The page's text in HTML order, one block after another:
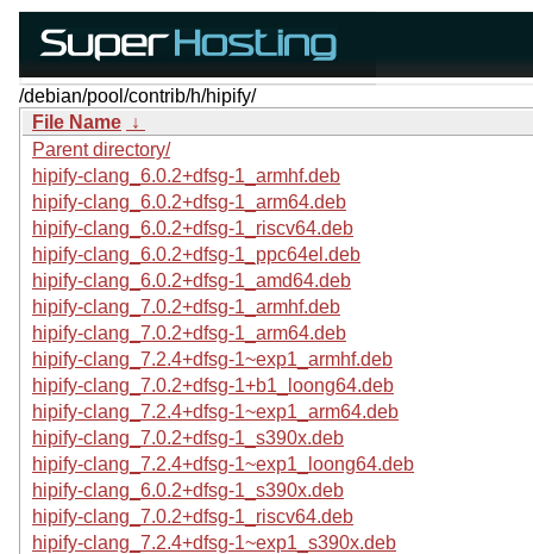
/debian/pool/contrib/h/hipify/
File Name ↓
Parent directory/
hipify-clang_6.0.2+dfsg-1_armhf.deb
hipify-clang_6.0.2+dfsg-1_arm64.deb
hipify-clang_6.0.2+dfsg-1_riscv64.deb
hipify-clang_6.0.2+dfsg-1_ppc64el.deb
hipify-clang_6.0.2+dfsg-1_amd64.deb
hipify-clang_7.0.2+dfsg-1_armhf.deb
hipify-clang_7.0.2+dfsg-1_arm64.deb
hipify-clang_7.2.4+dfsg-1~exp1_armhf.deb
hipify-clang_7.0.2+dfsg-1+b1_loong64.deb
hipify-clang_7.2.4+dfsg-1~exp1_arm64.deb
hipify-clang_7.0.2+dfsg-1_s390x.deb
hipify-clang_7.2.4+dfsg-1~exp1_loong64.deb
hipify-clang_6.0.2+dfsg-1_s390x.deb
hipify-clang_7.0.2+dfsg-1_riscv64.deb
hipify-clang_7.2.4+dfsg-1~exp1_s390x.deb